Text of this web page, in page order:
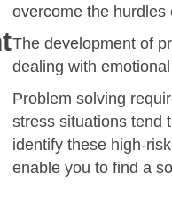
overcome the hurdles
The development of
dealing with
Problem solving
stress situations tend
identify these high-
enable you to find a